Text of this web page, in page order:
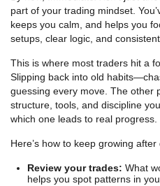
part of your trading mindset.
keeps you calm, and helps you
setups, clear logic, and
This is where most traders hit a
Slipping back into old
guessing every move. The other
structure, tools, and discipline
which one leads to real progress.
Here’s how to keep growing after
Review your trades: What
helps you spot patterns in